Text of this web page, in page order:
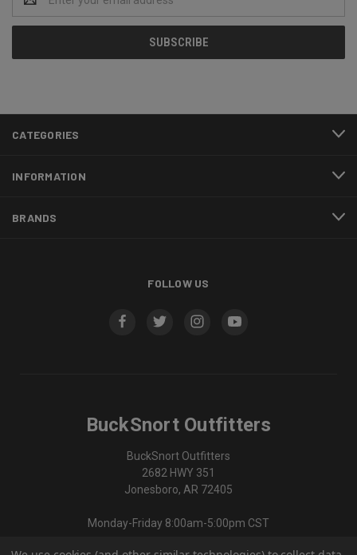
Address
CATEGORIES
INFORMATION
BRANDS
FOLLOW US
BuckSnort Outfitters
BuckSnort Outfitters
2682 HWY 351
Jonesboro, AR 72405
Monday-Friday 8:00am-5:00pm CST